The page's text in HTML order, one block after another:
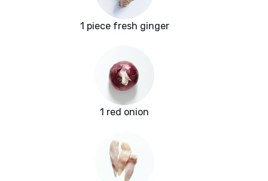
1 piece fresh ginger
1 red onion